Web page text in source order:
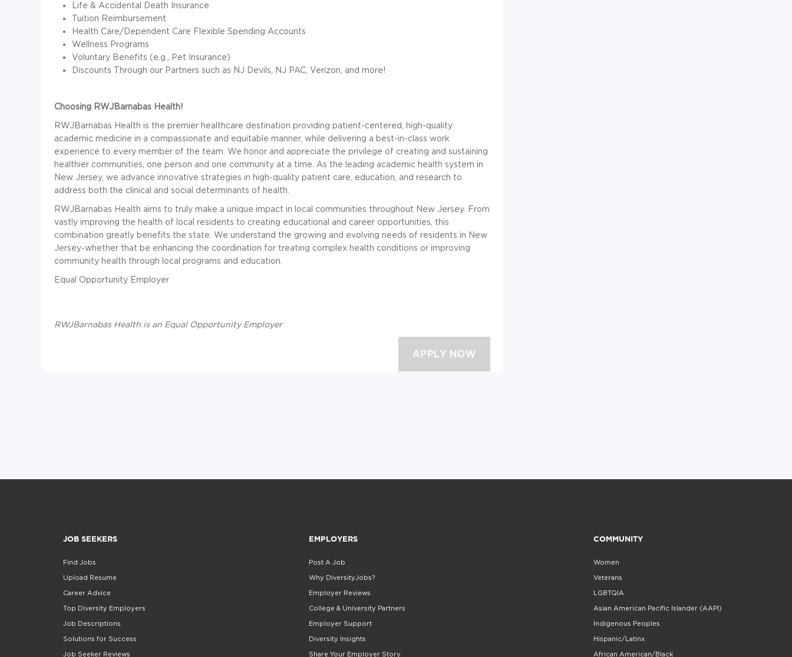
Life & Accidental Death Insurance
Tuition Reimbursement
Health Care/Dependent Care Flexible Spending Accounts
Wellness Programs
Voluntary Benefits (e.g., Pet Insurance)
Discounts Through our Partners such as NJ Devils, NJ PAC, Verizon, and more!
Choosing RWJBarnabas Health!
RWJBarnabas Health is the premier healthcare destination providing patient-centered,
high-quality
academic medicine in a compassionate and equitable manner, while delivering a best-in-class work
experience to every member of the team. We honor and appreciate the privilege of creating and sustaining
healthier communities, one person and one community at a time. As the leading academic health system in
New Jersey, we advance innovative strategies in high-quality patient care, education, and research to
address both the clinical and social determinants of health.
RWJBarnabas Health aims to truly make a unique impact in local communities throughout New Jersey. From
vastly improving the health of local residents to creating educational and career opportunities, this
combination greatly benefits the state. We understand the growing and evolving needs of residents in New
Jersey-whether that be enhancing the coordination for treating complex health conditions or improving
community health through local programs and education.
Equal Opportunity Employer
RWJBarnabas Health is an Equal Opportunity Employer
JOB SEEKERS
Find Jobs
Upload Resume
Career Advice
Top Diversity Employers
Job Descriptions
Solutions for Success
Job Seeker Reviews
EMPLOYERS
Post A Job
Why DiversityJobs?
Employer Reviews
College & University Partners
Employer Support
Diversity Insights
Share Your Employer Story
COMMUNITY
Women
Veterans
LGBTQIA
Asian American Pacific Islander (AAPI)
Indigenous Peoples
Hispanic/Latinx
African American/Black